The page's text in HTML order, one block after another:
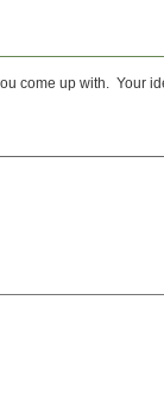
come up with. Your